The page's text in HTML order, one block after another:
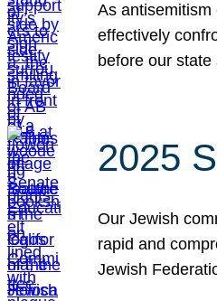
As
effectively
before our
2025
Our Jewish
rapid and
Jewish